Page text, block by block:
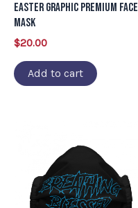
Easter Graphic Premium Face
Mask
$20.00
Add to cart